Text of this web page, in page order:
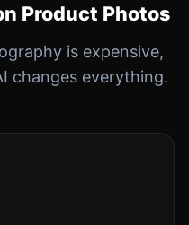
Product Photos
is expensive,
changes everything.